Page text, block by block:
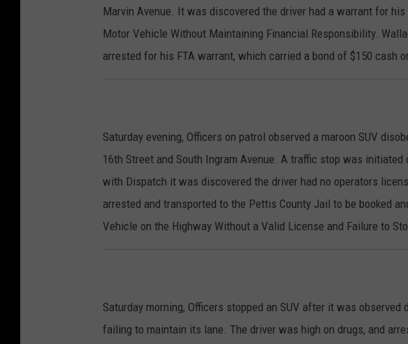
Marvin Avenue. It was discovered the driver had a warrant for
Motor Vehicle Without Maintaining Financial Responsibility.
arrested for his FTA warrant, which carried a bond of $150 cash
Saturday evening, Officers on patrol observed a maroon SUV
16th Street and South Ingram Avenue. A traffic stop was
with Dispatch it was discovered the driver had no operators
arrested and transported to the Pettis County Jail to be booked
Vehicle on the Highway Without a Valid License and Failure to
Saturday morning, Officers stopped an SUV after it was
failing to maintain its lane. The driver was high on drugs, and